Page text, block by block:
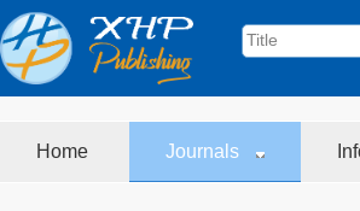
Home Journals